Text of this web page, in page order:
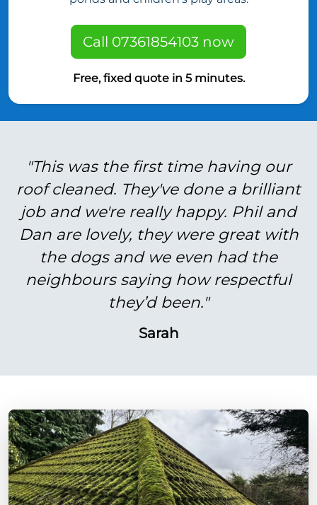
Call 07361854103 now
Free, fixed quote in 5 minutes.
"This was the first time having our
roof cleaned. They've done a brilliant
job and we're really happy. Phil and
Dan are lovely, they were great with
the dogs and we even had the
neighbours saying how respectful
they’d been."
Sarah